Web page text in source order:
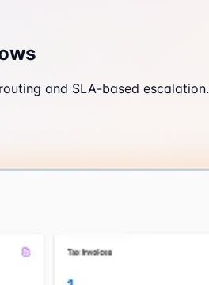
and SLA-based escalation.